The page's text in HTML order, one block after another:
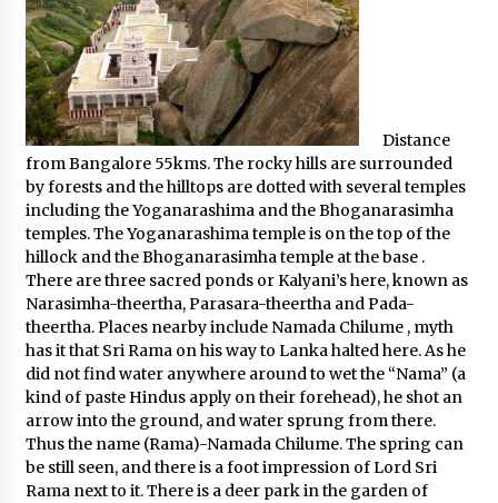
Distance
from Bangalore 55kms. The rocky hills are surrounded
by forests and the hilltops are dotted with several temples
including the Yoganarashima and the Bhoganarasimha
temples. The Yoganarashima temple is on the top of the
hillock and the Bhoganarasimha temple at the base .
There are three sacred ponds or Kalyani’s here, known as
Narasimha-theertha, Parasara-theertha and Pada-
theertha. Places nearby include Namada Chilume , myth
has it that Sri Rama on his way to Lanka halted here. As he
did not find water anywhere around to wet the “Nama” (a
kind of paste Hindus apply on their forehead), he shot an
arrow into the ground, and water sprung from there.
Thus the name (Rama)-Namada Chilume. The spring can
be still seen, and there is a foot impression of Lord Sri
Rama next to it. There is a deer park in the garden of